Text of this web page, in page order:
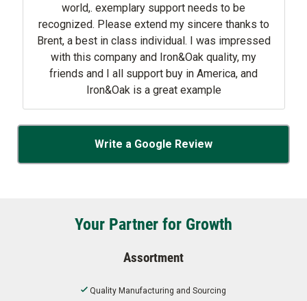
world,. exemplary support needs to be
recognized. Please extend my sincere thanks to
Brent, a best in class individual. I was impressed
with this company and Iron&Oak quality, my
friends and I all support buy in America, and
Iron&Oak is a great example
Write a Google Review
Your Partner for Growth
Assortment
Quality Manufacturing and Sourcing